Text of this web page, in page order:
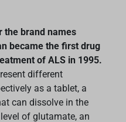
the brand names
became the first drug
of ALS in 1995.
different
as a tablet, a
can dissolve in the
of glutamate, an